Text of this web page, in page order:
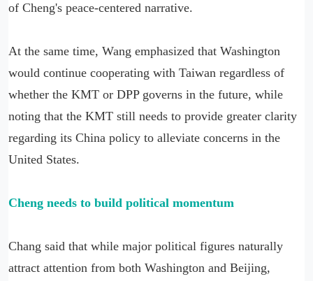
of Cheng's peace-centered narrative.
At the same time, Wang emphasized that Washington
would continue cooperating with Taiwan regardless of
whether the KMT or DPP governs in the future, while
noting that the KMT still needs to provide greater clarity
regarding its China policy to alleviate concerns in the
United States.
Cheng needs to build political momentum
Chang said that while major political figures naturally
attract attention from both Washington and Beijing,